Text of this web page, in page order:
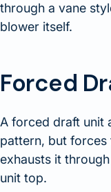
through a vane
blower itself.
Forced
A forced draft unit
pattern, but forces
exhausts it
unit top.